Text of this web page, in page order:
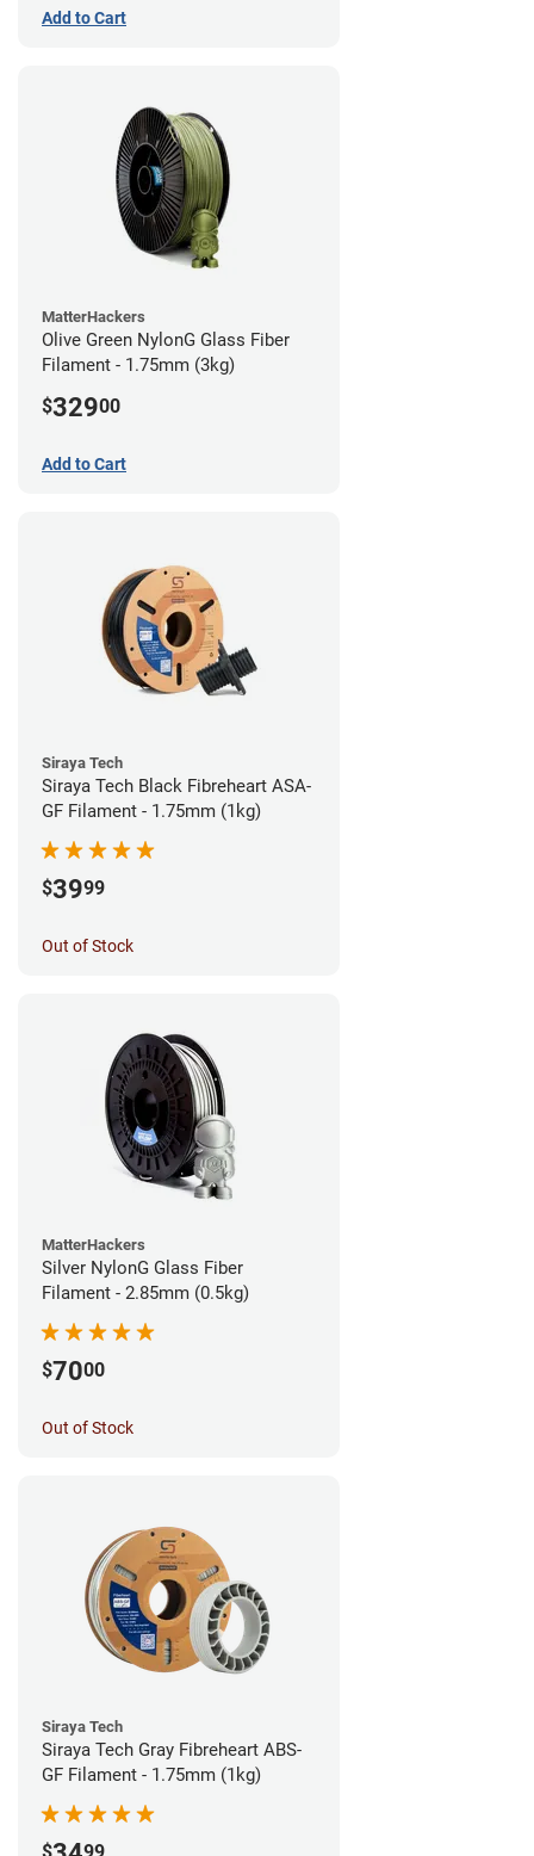
Add to Cart
MatterHackers
Olive Green NylonG Glass Fiber
Filament - 1.75mm (3kg)
$32900
Add to Cart
Siraya Tech
Siraya Tech Black Fibreheart ASA-
GF Filament - 1.75mm (1kg)
$3999
Out of Stock
MatterHackers
Silver NylonG Glass Fiber
Filament - 2.85mm (0.5kg)
$7000
Out of Stock
Siraya Tech
Siraya Tech Gray Fibreheart ABS-
GF Filament - 1.75mm (1kg)